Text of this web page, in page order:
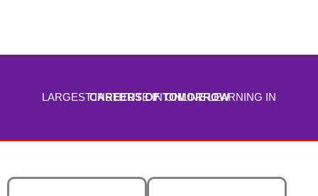
LARGEST INSTITUTE IN ONLINE LEARNING IN
CAREERS OF TOMORROW